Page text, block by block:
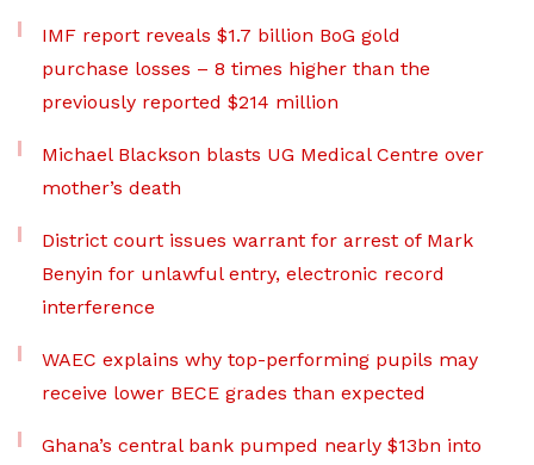
IMF report reveals $1.7 billion BoG gold
purchase losses – 8 times higher than the
previously reported $214 million
Michael Blackson blasts UG Medical Centre over
mother’s death
District court issues warrant for arrest of Mark
Benyin for unlawful entry, electronic record
interference
WAEC explains why top-performing pupils may
receive lower BECE grades than expected
Ghana’s central bank pumped nearly $13bn into